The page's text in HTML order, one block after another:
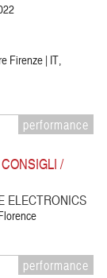
Firenze | IT,
performance
/
ELECTRONICS
performance